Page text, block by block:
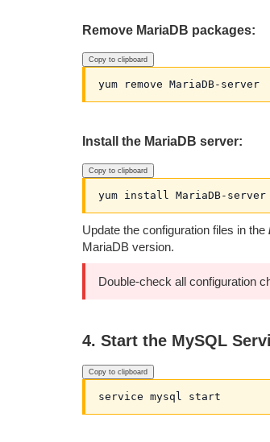
Remove MariaDB packages:
Copy to clipboard
Install the MariaDB server:
Copy to clipboard
Update the configuration files in the
MariaDB version.
Double-check all configuration
4. Start the MySQL
Copy to clipboard